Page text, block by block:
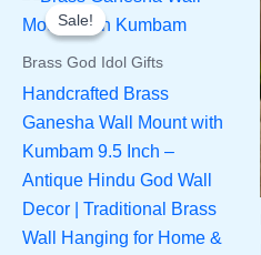
Sale!
Sale!
Brass God Idol Gifts
Handcrafted Brass
Ganesha Wall Mount with
Kumbam 9.5 Inch –
Antique Hindu God Wall
Decor | Traditional Brass
Wall Hanging for Home &